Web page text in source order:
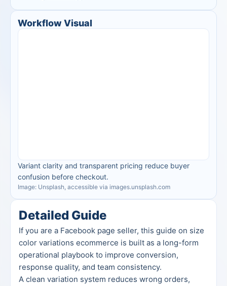
Workflow Visual
Variant clarity and transparent pricing reduce buyer
confusion before checkout.
Image: Unsplash, accessible via images.unsplash.com
Detailed Guide
If you are a Facebook page seller, this guide on size
color variations ecommerce is built as a long-form
operational playbook to improve conversion,
response quality, and team consistency.
A clean variation system reduces wrong orders,